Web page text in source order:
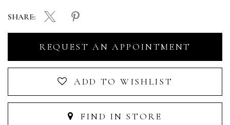
REQUEST AN APPOINTMENT
ADD TO WISHLIST
FIND IN STORE
SHARE: